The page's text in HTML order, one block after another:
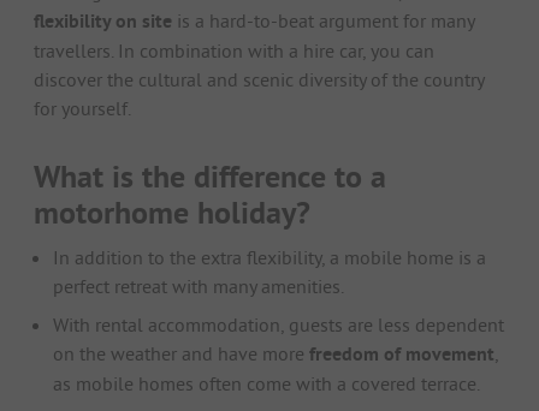
flexibility on site is a hard-to-beat argument for many
travellers. In combination with a hire car, you can
discover the cultural and scenic diversity of the country
for yourself.
What is the difference to a
motorhome holiday?
In addition to the extra flexibility, a mobile home is a
perfect retreat with many amenities.
With rental accommodation, guests are less dependent
on the weather and have more freedom of movement,
as mobile homes often come with a covered terrace.